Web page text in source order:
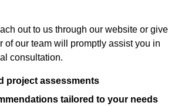
out to us through our website or give
of our team will promptly assist you in
consultation.
project assessments
tailored to your needs